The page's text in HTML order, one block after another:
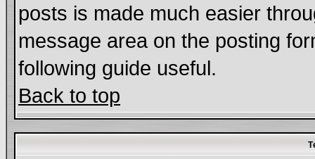
posts is made much easier
message area on the posting
following guide useful.
Back to top